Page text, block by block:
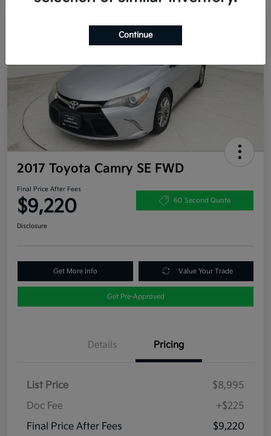
2017 Toyota Camry SE FWD
Final Price After Fees
$9,220 60 Second Quote
Disclosure
Get More Info Value Your Trade
Get Pre-Approved
Details Pricing
List Price
$8,995
Doc Fee
+$225
Final Price After Fees
$9,220
Continue